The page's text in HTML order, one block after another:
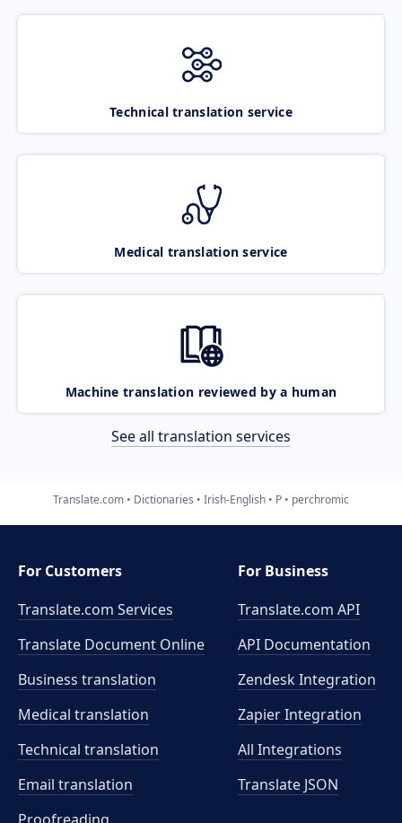
Technical translation service
Medical translation service
Machine translation reviewed by a human
See all translation services
Translate.com Dictionaries Irish-English P perchromic
For Customers
Translate.com Services
Translate Document Online
Business translation
Medical translation
Technical translation
Email translation
For Business
Translate.com API
API Documentation
Zendesk Integration
Zapier Integration
All Integrations
Translate JSON